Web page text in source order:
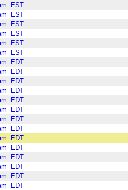
EST
EST
EST
EST
EST
EST
EDT
EDT
EDT
EDT
EDT
EDT
EDT
EDT
EDT
EDT
EDT
EDT
EDT
EDT